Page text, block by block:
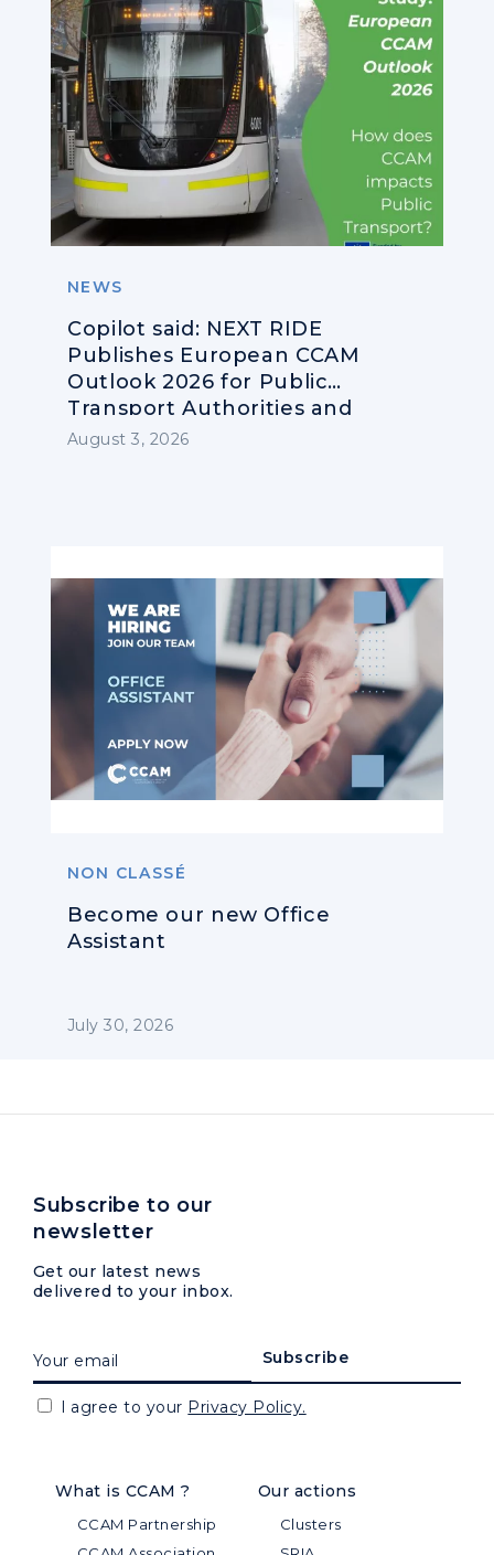
NEWS
Copilot said: NEXT RIDE
Publishes European CCAM
Outlook 2026 for Public
Transport Authorities and
Operators
August 3, 2026
NON CLASSÉ
Become our new Office
Assistant
July 30, 2026
What is CCAM ?
CCAM Partnership
Our actions
Clusters
Subscribe to our
newsletter
Get our latest news
delivered to your inbox.
I agree to your Privacy Policy.